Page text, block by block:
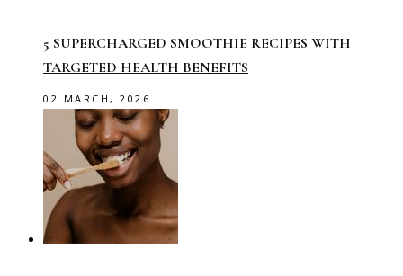
5 SUPERCHARGED SMOOTHIE RECIPES WITH
TARGETED HEALTH BENEFITS
02 MARCH, 2026